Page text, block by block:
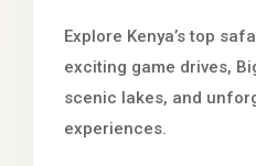
Explore Kenya’s top
exciting game drives,
scenic lakes, and
experiences.